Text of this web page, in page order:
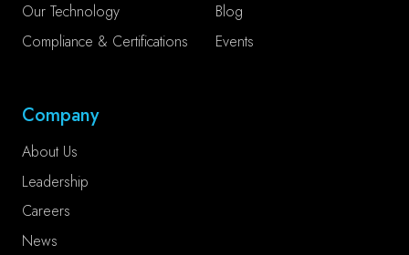
Our Technology
Compliance & Certifications
Blog
Events
Company
About Us
Leadership
Careers
News